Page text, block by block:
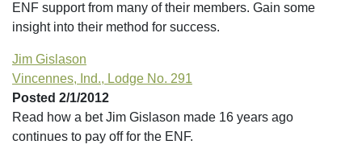
ENF support from many of their members. Gain some
insight into their method for success.
Jim Gislason
Vincennes, Ind., Lodge No. 291
Posted 2/1/2012
Read how a bet Jim Gislason made 16 years ago
continues to pay off for the ENF.